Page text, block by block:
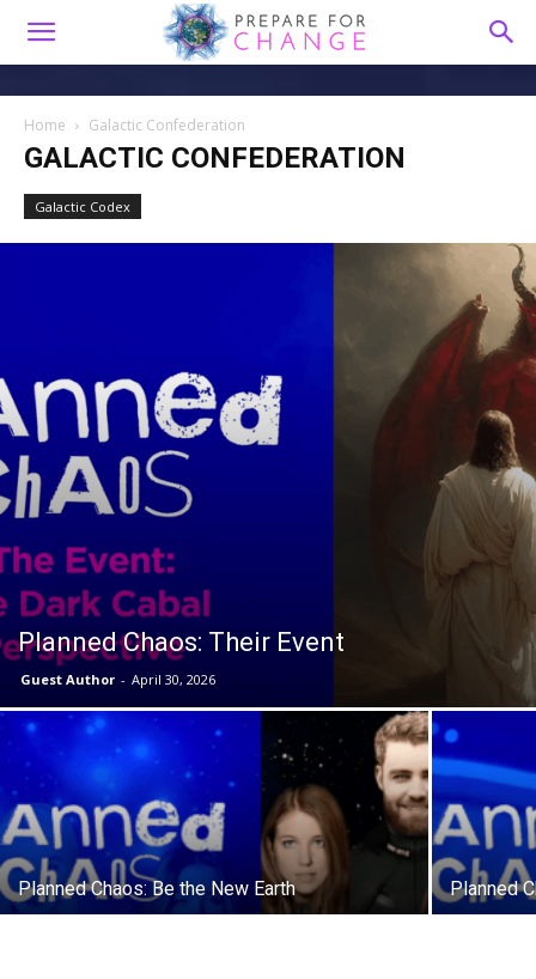
Home Galactic Confederation
GALACTIC CONFEDERATION
Galactic Codex
Planned Chaos: Their Event
Guest Author - April 30, 2026
Planned Chaos: Be the New Earth Planned